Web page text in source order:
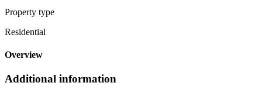
Property type
Residential
Overview
Additional information